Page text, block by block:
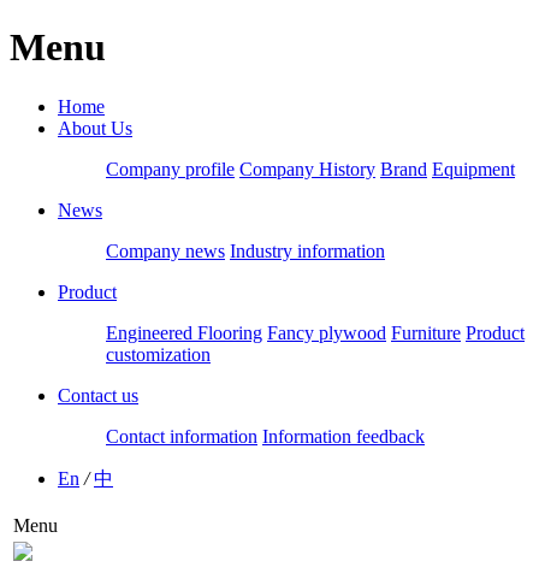
Menu
Home
About Us
Company profile Company History Brand Equipment
News
Company news Industry information
Product
Engineered Flooring Fancy plywood Furniture Product
customization
Contact us
Contact information Information feedback
En /中
Menu